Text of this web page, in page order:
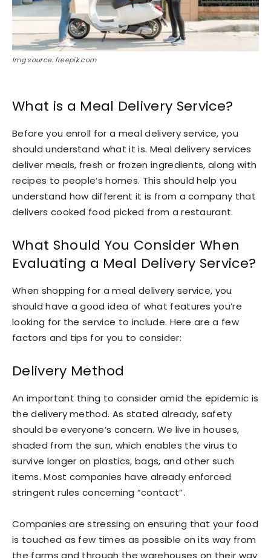
Img source: freepik.com
What is a Meal Delivery Service?
Before you enroll for a meal delivery service, you
should understand what it is. Meal delivery services
deliver meals, fresh or frozen ingredients, along with
recipes to people’s homes. This should help you
understand how different it is from a company that
delivers cooked food picked from a restaurant.
What Should You Consider When
Evaluating a Meal Delivery Service?
When shopping for a meal delivery service, you
should have a good idea of what features you’re
looking for the service to include. Here are a few
factors and tips for you to consider:
Delivery Method
An important thing to consider amid the epidemic is
the delivery method. As stated already, safety
should be everyone’s concern. We live in houses,
shaded from the sun, which enables the virus to
survive longer on plastics, bags, and other such
items. Most companies have already enforced
stringent rules concerning “contact”.
Companies are stressing on ensuring that your food
is touched as few times as possible on its way from